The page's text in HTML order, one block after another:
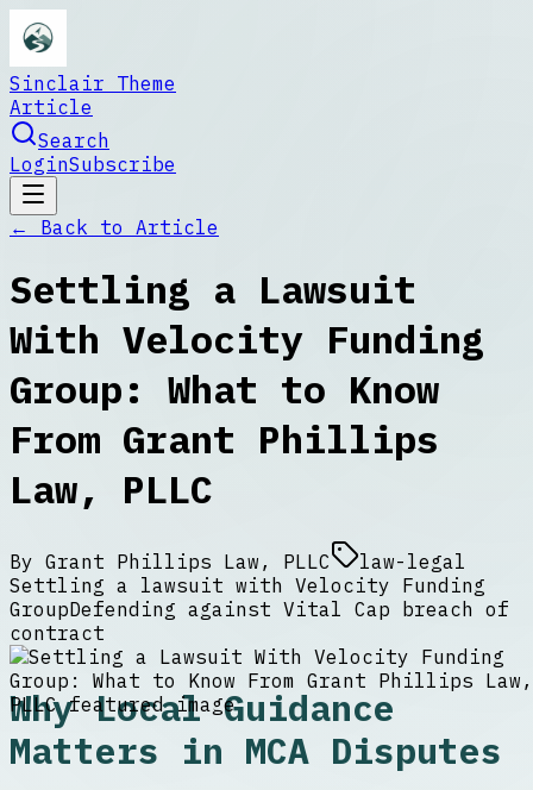
Sinclair Theme
Article
Search
LoginSubscribe
← Back to Article
Settling a Lawsuit
With Velocity Funding
Group: What to Know
From Grant Phillips
Law, PLLC
By Grant Phillips Law, PLLC
law-legal
Settling a lawsuit with Velocity Funding
GroupDefending against Vital Cap breach of
contract
Why Local Guidance
Matters in MCA Disputes